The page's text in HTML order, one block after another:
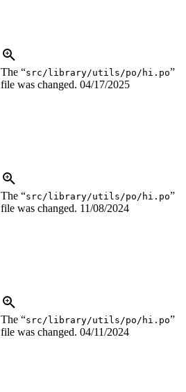
The “src/library/utils/po/hi.po”
file was changed. 04/17/2025
The “src/library/utils/po/hi.po”
file was changed. 11/08/2024
The “src/library/utils/po/hi.po”
file was changed. 04/11/2024